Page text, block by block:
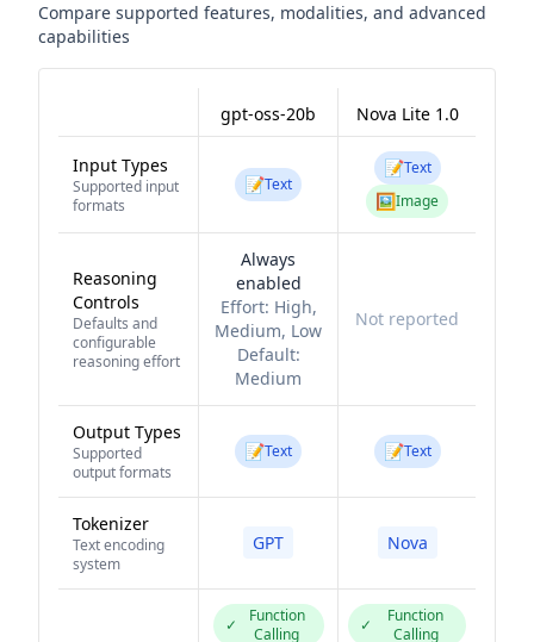
Compare supported features, modalities, and advanced
capabilities
gpt-oss-20b Nova Lite 1.0
Input Types
Supported input
formats
📝Text
📝Text
🖼️Image
Reasoning
Controls
Defaults and
configurable
reasoning effort
Always
enabled
Effort: High,
Medium, Low
Default:
Medium
Not reported
Output Types
Supported
output formats
📝Text 📝Text
Tokenizer
Text encoding
system
GPT Nova
✓
Function
Calling
✓
Function
Calling